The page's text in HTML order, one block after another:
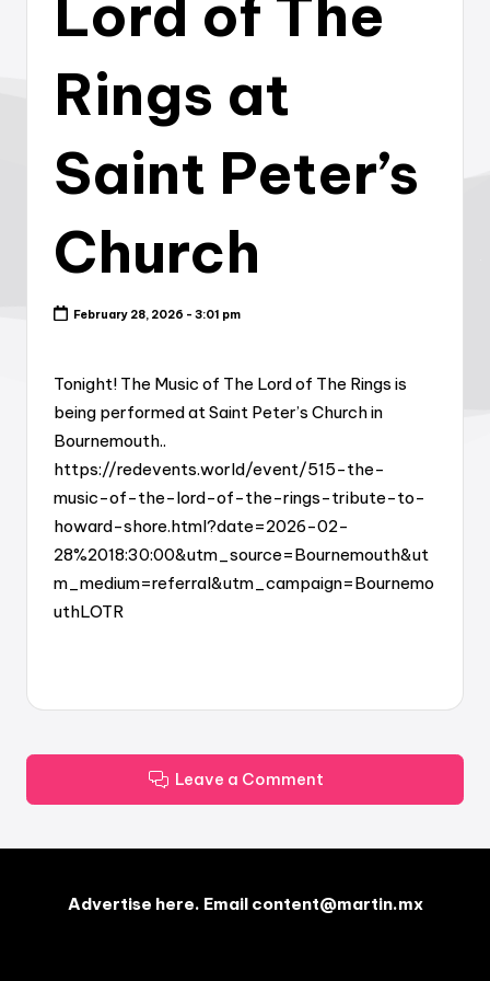
Lord of The
Rings at
Saint Peter’s
Church
February 28, 2026 - 3:01 pm
Tonight! The Music of The Lord of The Rings is
being performed at Saint Peter’s Church in
Bournemouth..
https://redevents.world/event/515-the-
music-of-the-lord-of-the-rings-tribute-to-
howard-shore.html?date=2026-02-
28%2018:30:00&utm_source=Bournemouth&ut
m_medium=referral&utm_campaign=Bournemo
uthLOTR
Leave a Comment
Advertise here. Email content@martin.mx